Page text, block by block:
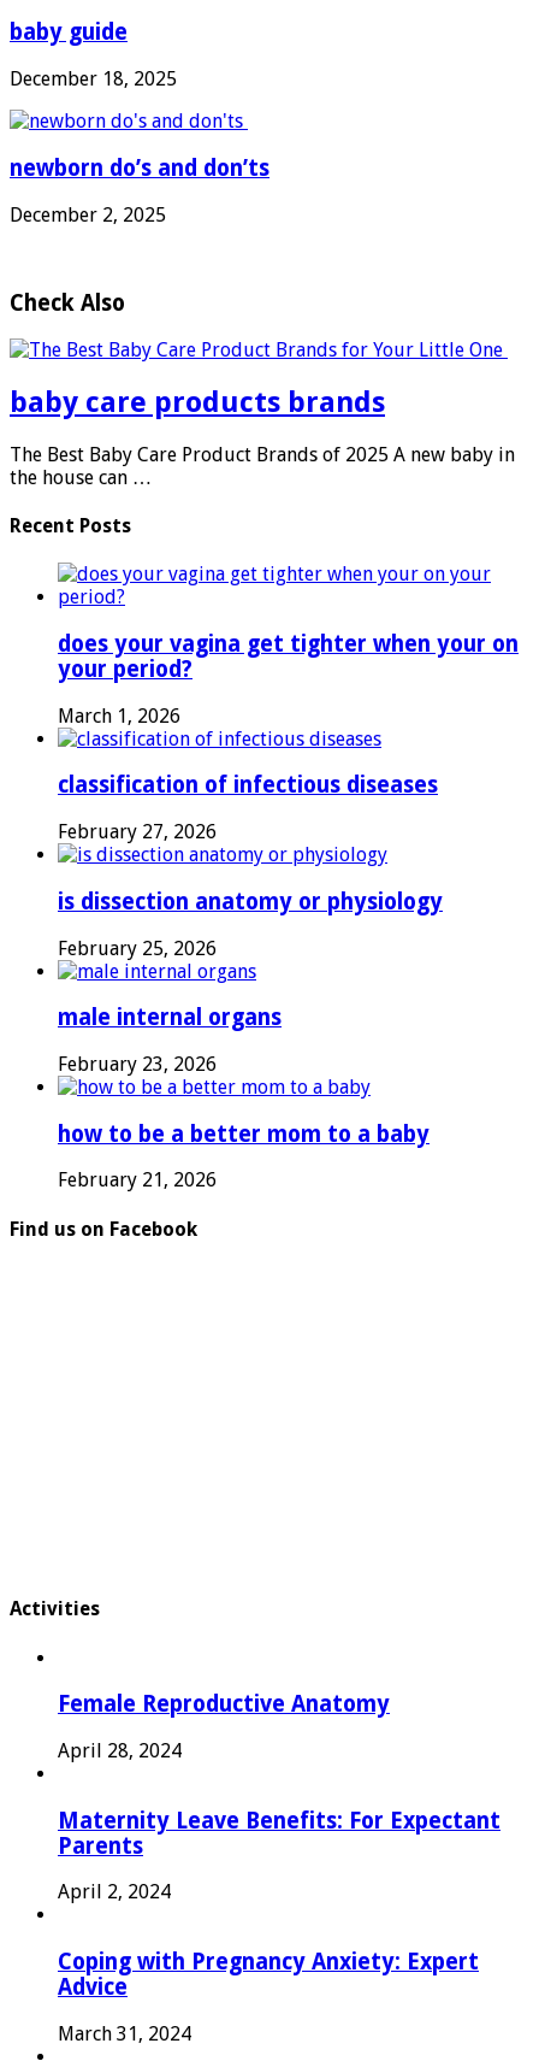
baby guide
December 18, 2025
newborn do’s and don’ts
December 2, 2025
Check Also
baby care products brands
The Best Baby Care Product Brands of 2025 A new baby in
the house can …
Recent Posts
does your vagina get tighter when your on
your period?
March 1, 2026
classification of infectious diseases
February 27, 2026
is dissection anatomy or physiology
February 25, 2026
male internal organs
February 23, 2026
how to be a better mom to a baby
February 21, 2026
Find us on Facebook
Activities
Female Reproductive Anatomy
April 28, 2024
Maternity Leave Benefits: For Expectant
Parents
April 2, 2024
Coping with Pregnancy Anxiety: Expert
Advice
March 31, 2024